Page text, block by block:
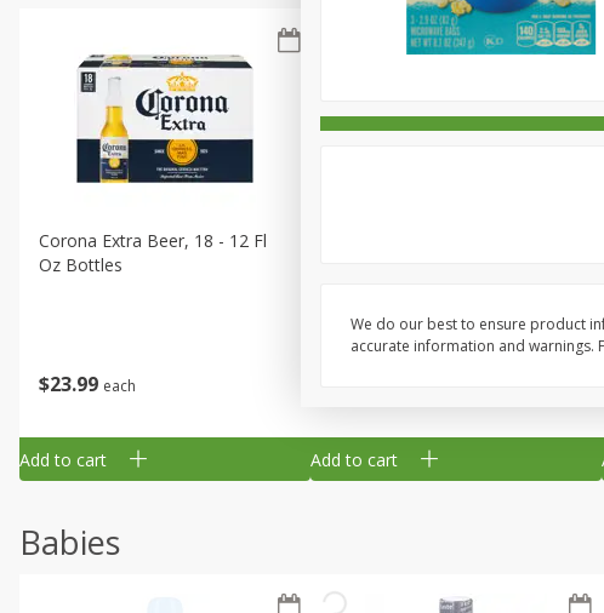
$23 99 each
Corona Extra Beer, 18 - 12 Fl
Oz Bottles
Add to cart Add to cart
Babies
We do our best to ensure product
accurate information and